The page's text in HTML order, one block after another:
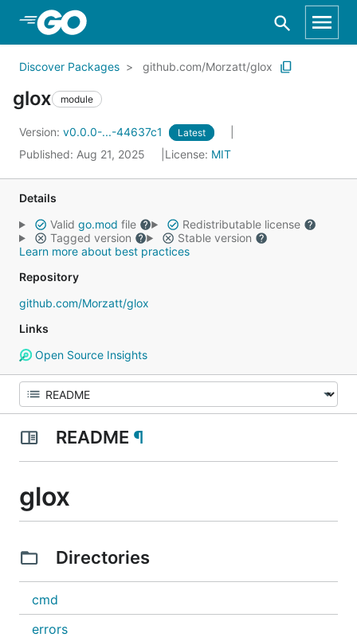
Skip to Main Content
Discover Packages github.com/Morzatt/glox
glox module
Version: v0.0.0-...-44637c1 Latest
Published: Aug 21, 2025 License: MIT
Details
Valid go.mod file
Redistributable license
Tagged version
Stable version
Learn more about best practices
Repository
github.com/Morzatt/glox
Links
Open Source Insights
README ¶
glox
Directories
cmd
errors